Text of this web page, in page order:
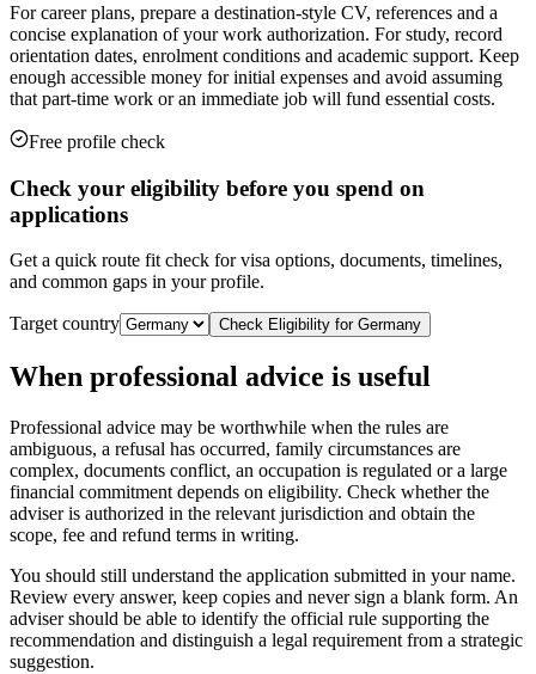
For career plans, prepare a destination-style CV, references and a
concise explanation of your work authorization. For study, record
orientation dates, enrolment conditions and academic support. Keep
enough accessible money for initial expenses and avoid assuming
that part-time work or an immediate job will fund essential costs.
Free profile check
Check your eligibility before you spend on
applications
Get a quick route fit check for visa options, documents, timelines,
and common gaps in your profile.
Target country Check Eligibility for Germany
When professional advice is useful
Professional advice may be worthwhile when the rules are
ambiguous, a refusal has occurred, family circumstances are
complex, documents conflict, an occupation is regulated or a large
financial commitment depends on eligibility. Check whether the
adviser is authorized in the relevant jurisdiction and obtain the
scope, fee and refund terms in writing.
You should still understand the application submitted in your name.
Review every answer, keep copies and never sign a blank form. An
adviser should be able to identify the official rule supporting the
recommendation and distinguish a legal requirement from a strategic
suggestion.